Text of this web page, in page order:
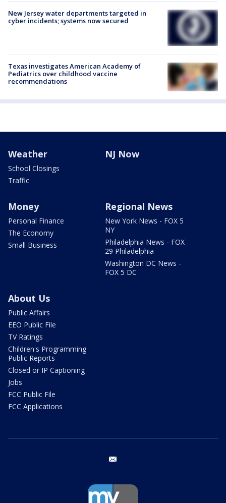
New Jersey water departments targeted in
cyber incidents; systems now secured
Texas investigates American Academy of
Pediatrics over childhood vaccine
recommendations
Weather
School Closings
Traffic
NJ Now
Money
Personal Finance
The Economy
Small Business
Regional News
New York News - FOX 5
NY
Philadelphia News - FOX
29 Philadelphia
Washington DC News -
FOX 5 DC
About Us
Public Affairs
EEO Public File
TV Ratings
Children's Programming
Public Reports
Closed or IP Captioning
Jobs
FCC Public File
FCC Applications